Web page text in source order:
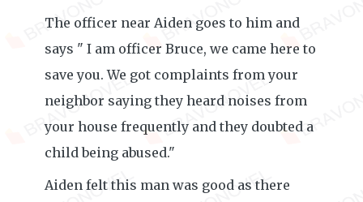
The officer near Aiden goes to him and
says " I am officer Bruce, we came here to
save you. We got complaints from your
neighbor saying they heard noises from
your house frequently and they doubted a
child being abused."
Aiden felt this man was good as there